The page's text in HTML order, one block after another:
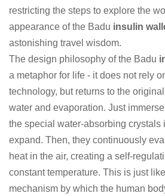
restricting the steps to explore the
appearance of the Badu insulin
astonishing travel wisdom.
The design philosophy of the Badu
a metaphor for life - it does not rely
technology, but returns to the
water and evaporation. Just
the special water-absorbing crystals
expand. Then, they continuously
heat in the air, creating a self-
constant temperature. This is just
mechanism by which the human